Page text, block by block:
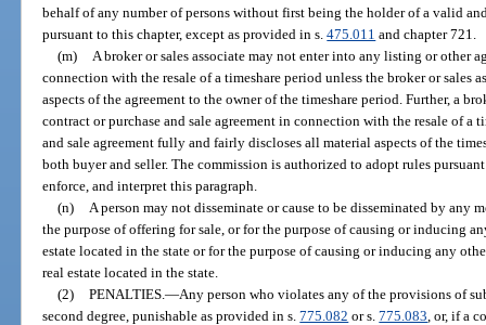
behalf of any number of persons without first being the holder of a valid
pursuant to this chapter, except as provided in s.475.011 and chapter 721.
(m)
A broker or sales associate may not enter into any listing or other
connection with the resale of a timeshare period unless the broker or sales
aspects of the agreement to the owner of the timeshare period. Further, a
contract or purchase and sale agreement in connection with the resale of a
and sale agreement fully and fairly discloses all material aspects of the
both buyer and seller. The commission is authorized to adopt rules
enforce, and interpret this paragraph.
(n)
A person may not disseminate or cause to be disseminated by any
the purpose of offering for sale, or for the purpose of causing or inducing
estate located in the state or for the purpose of causing or inducing any
real estate located in the state.
(2) PENALTIES. —Any person who violates any of the provisions of
second degree, punishable as provided in s.775.082 or s.775.083 , or, if a